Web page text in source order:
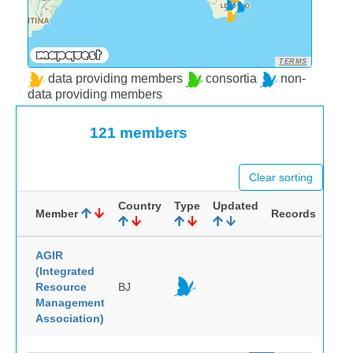
TERMS
data providing members consortia
non-
data providing members
121 members
Clear sorting
Member
Country Type Updated
Records
AGIR
(Integrated
Resource
Management
Association)
BJ